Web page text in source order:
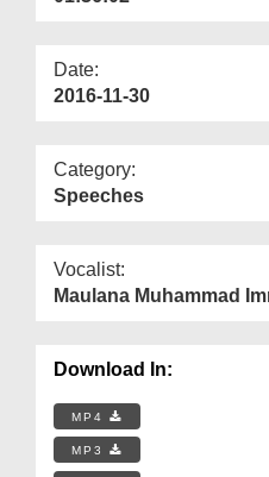
Date:
2016-11-30
Category:
Speeches
Vocalist:
Maulana Muhammad
Download In:
MP4
MP3